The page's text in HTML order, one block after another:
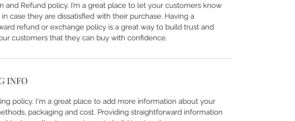
and Refund policy. I’m a great place to let your customers know
case they are dissatisfied with their purchase. Having a
refund or exchange policy is a great way to build trust and
customers that they can buy with confidence.
INFO
policy. I'm a great place to add more information about your
packaging and cost. Providing straightforward information